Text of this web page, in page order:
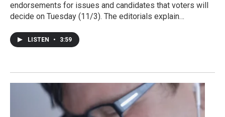
endorsements for issues and candidates that voters will
decide on Tuesday (11/3). The editorials explain…
LISTEN • 3:59